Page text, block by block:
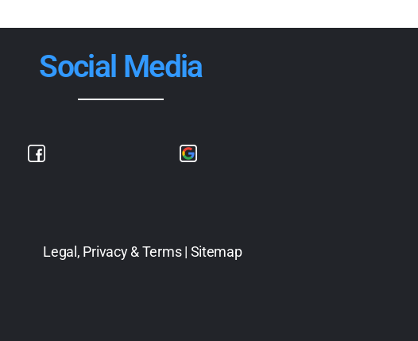
Social Media
Legal, Privacy & Terms| Sitemap